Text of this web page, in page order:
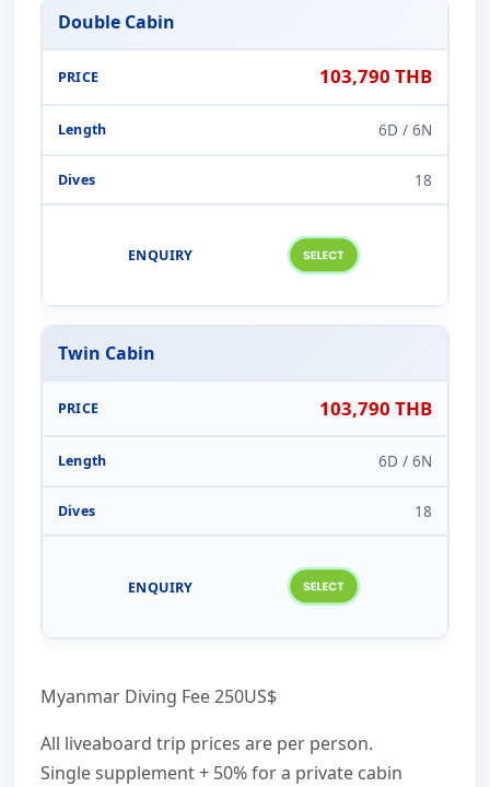
Double Cabin
103,790 THB
6D / 6N
18
Twin Cabin
103,790 THB
6D / 6N
18
Myanmar Diving Fee 250US$
All liveaboard trip prices are per person.
Single supplement + 50% for a private cabin